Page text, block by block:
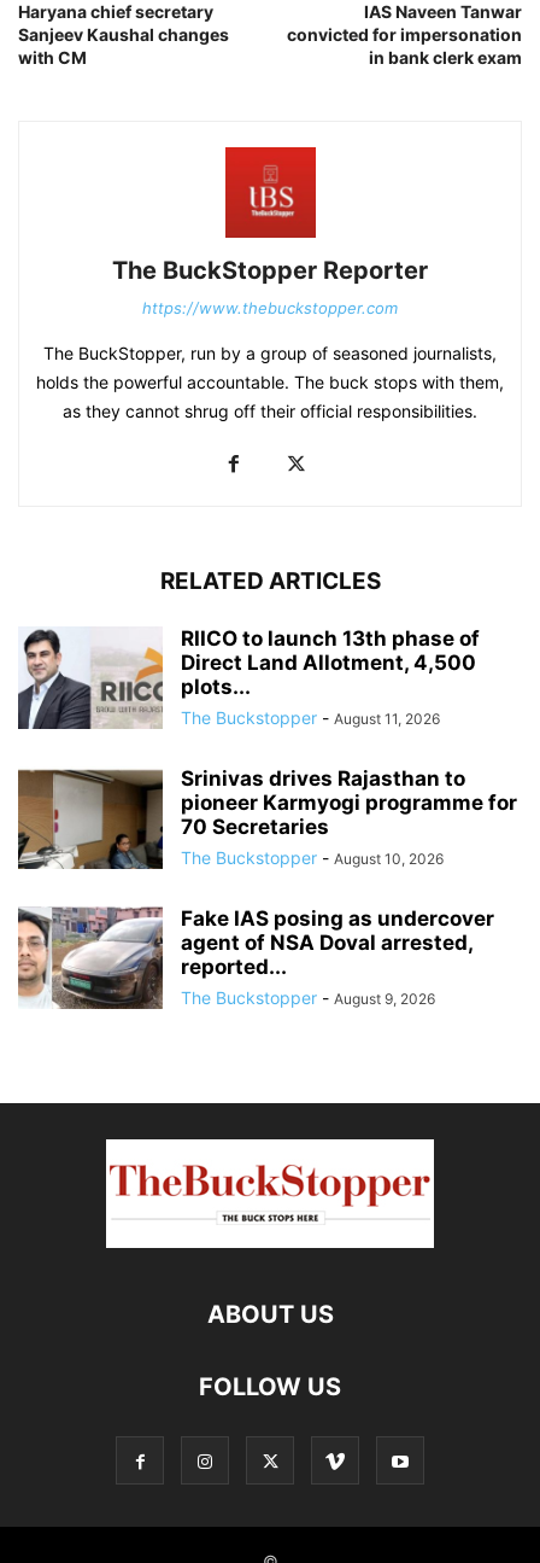
Haryana chief secretary
Sanjeev Kaushal changes
with CM
IAS Naveen Tanwar
convicted for impersonation
in bank clerk exam
The BuckStopper Reporter
https://www.thebuckstopper.com
The BuckStopper, run by a group of seasoned journalists,
holds the powerful accountable. The buck stops with them,
as they cannot shrug off their official responsibilities.
RELATED ARTICLES
RIICO to launch 13th phase of
Direct Land Allotment, 4,500
plots...
The Buckstopper - August 11, 2026
Srinivas drives Rajasthan to
pioneer Karmyogi programme for
70 Secretaries
The Buckstopper - August 10, 2026
Fake IAS posing as undercover
agent of NSA Doval arrested,
reported...
The Buckstopper - August 9, 2026
ABOUT US
FOLLOW US